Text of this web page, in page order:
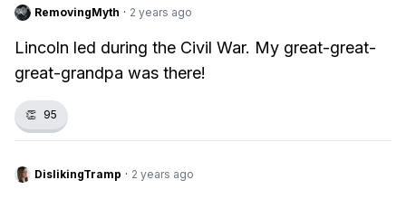
RemovingMyth · 2 years ago
Lincoln led during the Civil War. My great-great-
great-grandpa was there!
👏 95
DislikingTramp · 2 years ago